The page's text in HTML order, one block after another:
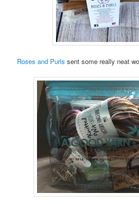
Roses and Purls sent some really neat